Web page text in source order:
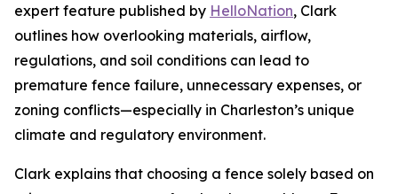
expert feature published by HelloNation, Clark
outlines how overlooking materials, airflow,
regulations, and soil conditions can lead to
premature fence failure, unnecessary expenses, or
zoning conflicts—especially in Charleston’s unique
climate and regulatory environment.
Clark explains that choosing a fence solely based on